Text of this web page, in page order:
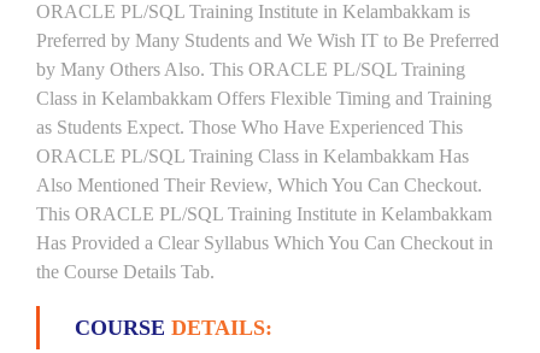
ORACLE PL/SQL Training Institute in Kelambakkam is
Preferred by Many Students and We Wish IT to Be Preferred
by Many Others Also. This ORACLE PL/SQL Training
Class in Kelambakkam Offers Flexible Timing and Training
as Students Expect. Those Who Have Experienced This
ORACLE PL/SQL Training Class in Kelambakkam Has
Also Mentioned Their Review, Which You Can Checkout.
This ORACLE PL/SQL Training Institute in Kelambakkam
Has Provided a Clear Syllabus Which You Can Checkout in
the Course Details Tab.
COURSE DETAILS: